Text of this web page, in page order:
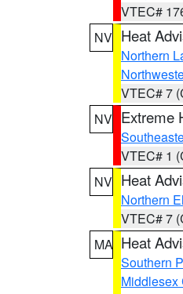
VTEC#
NV Heat
Northern
VTEC# 7
NV Extreme
VTEC# 1
NV Heat
Northern
VTEC# 7
MA Heat
Southern
Middlesex